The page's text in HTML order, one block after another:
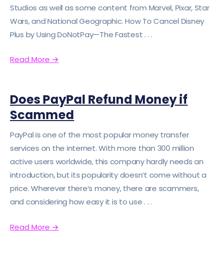
Studios as well as some content from Marvel, Pixar, Star
Wars, and National Geographic. How To Cancel Disney
Plus by Using DoNotPay—The Fastest . . .
Read More →
Does PayPal Refund Money if
Scammed
PayPal is one of the most popular money transfer
services on the internet. With more than 300 million
active users worldwide, this company hardly needs an
introduction, but its popularity doesn’t come without a
price. Wherever there’s money, there are scammers,
and considering how easy it is to use . . .
Read More →